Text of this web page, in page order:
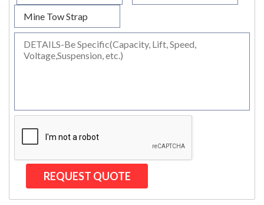
TIRAK TRACTION MAN RIDING HOISTS
SHACKLES (1)
GN WIDE BODY SLING PROTECTOR SHACKLE
SPECIALTY NETS (6)
SYNTHETIC SLINGS (4)
UNICLAMP HOLD DOWN CLAMPS (2)
UTLILTY SLINGS AND PRODUCTS